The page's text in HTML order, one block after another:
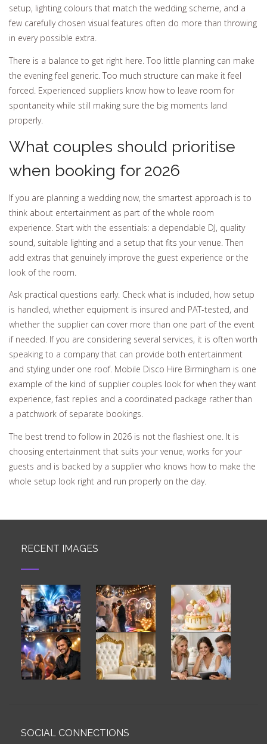
setup, lighting colours that match the wedding scheme, and a
few carefully chosen visual features often do more than throwing
in every possible extra.
There is a balance to get right here. Too little planning can make
the evening feel generic. Too much structure can make it feel
forced. Experienced suppliers know how to leave room for
spontaneity while still making sure the big moments land
properly.
What couples should prioritise
when booking for 2026
If you are planning a wedding now, the smartest approach is to
think about entertainment as part of the whole room
experience. Start with the essentials: a dependable DJ, quality
sound, suitable lighting and a setup that fits your venue. Then
add extras that genuinely improve the guest experience or the
look of the room.
Ask practical questions early. Check what is included, how setup
is handled, whether equipment is insured and PAT-tested, and
whether the supplier can cover more than one part of the event
if needed. If you are considering several services, it is often worth
speaking to a company that can provide both entertainment
and styling under one roof. Mobile Disco Hire Birmingham is one
example of the kind of supplier couples look for when they want
experience, fast replies and a coordinated package rather than
a patchwork of separate bookings.
The best trend to follow in 2026 is not the flashiest one. It is
choosing entertainment that suits your venue, works for your
guests and is backed by a supplier who knows how to make the
whole setup look right and run properly on the day.
RECENT IMAGES
SOCIAL CONNECTIONS